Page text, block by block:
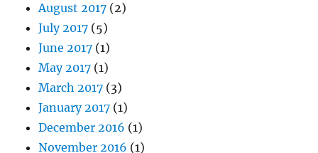
August 2017 (2)
July 2017 (5)
June 2017 (1)
May 2017 (1)
March 2017 (3)
January 2017 (1)
December 2016 (1)
November 2016 (1)